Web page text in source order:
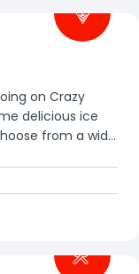
on Crazy
delicious ice
from a wide